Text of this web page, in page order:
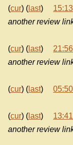
(cur) ( last)
another review
(cur) ( last)
another review
(cur) ( last)
(cur) ( last)
another review